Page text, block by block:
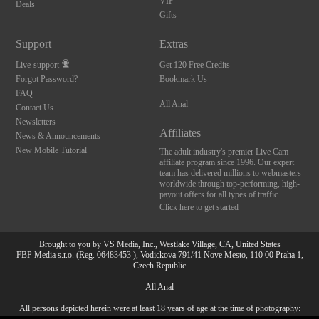
Deals
Gifts
Support
Live-support
Forgot Password?
FAQ
Contact Us
Newsletters
News & Announcements
New Mobile Tutorial
Extras
Get 120 Free Credits
Bookmark Us
All Anal
Affiliates
The adult industry's premier Live Cam
affiliate program since 1996. Our expert
team has delivered millions to webmasters
worldwide through top-performing, high-
payout offers for all types of traffic.
Click here to get started
Brought to you by VS Media, Inc., Westlake Village, CA, United States
FBP Media s.r.o. (Reg. 06483453 ), Vodickova 791/41 Nove Mesto, 110 00 Praha 1,
Czech Republic
All Anal
All persons depicted herein were at least 18 years of age at the time of photography: